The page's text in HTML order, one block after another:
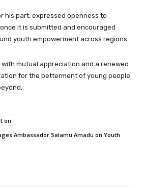
his part, expressed openness to
it is submitted and encouraged
youth empowerment across regions.
mutual appreciation and a renewed
for the betterment of young people
on
Ambassador Salamu Amadu on Youth